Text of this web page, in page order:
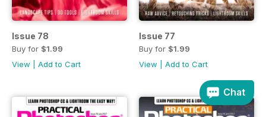
Issue 78
Buy for $1.99
View
Add to Cart
Issue 77
Buy for $1.99
View
Add to Cart
Chat